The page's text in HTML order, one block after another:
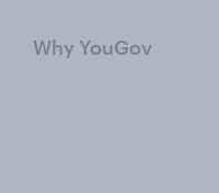
Why YouGov